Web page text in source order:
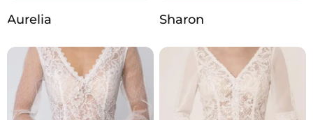
Aurelia Sharon